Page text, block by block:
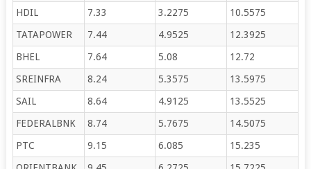
HDIL
7.33 3.2275
10.5575
TATAPOWER
7.44 4.9525
12.3925
BHEL
7.64 5.08
12.72
SREINFRA
8.24 5.3575
13.5975
SAIL
8.64 4.9125
13.5525
FEDERALBNK
8.74 5.7675
14.5075
PTC
9.15 6.085
15.235